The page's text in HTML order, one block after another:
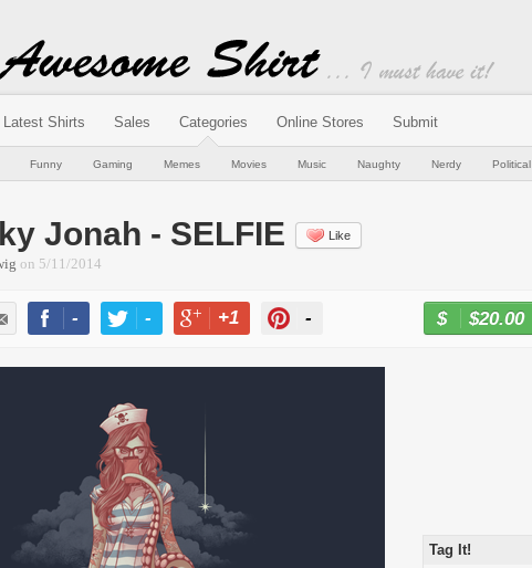
Latest Shirts Sales Categories Online Stores Submit
Funny Gaming Memes Movies Music Naughty Nerdy Political
Jonah - SELFIE Like
on 5/11/2014
- - +1 - $20.00
Tag It!